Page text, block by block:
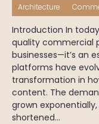
Architecture
Introduction In
quality commercial
businesses—it’s an
platforms have
transformation in
content. The
grown
shortened…